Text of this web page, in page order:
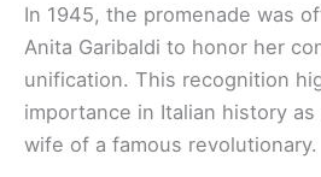
In 1945, the promenade was
Anita Garibaldi to honor her
unification. This recognition
importance in Italian history
wife of a famous revolutionary.